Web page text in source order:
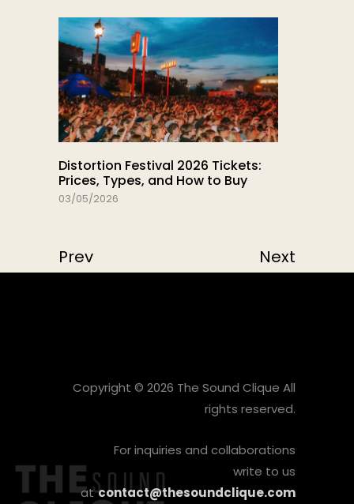
Distortion Festival 2026 Tickets:
Prices, Types, and How to Buy
03/05/2026
Prev Next
Copyright © 2026 The Sound Clique All
rights reserved.
For inquiries and collaborations
write to us
at contact@thesoundclique.com